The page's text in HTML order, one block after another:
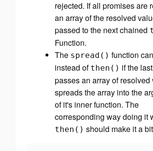
rejected. If all promises are
an array of the resolved
passed to the next chained
Function.
The spread () function
instead of then () if the
passes an array of resolved
spreadsthe array into the
of it's inner function. The
corresponding way doing it
then () should make it a